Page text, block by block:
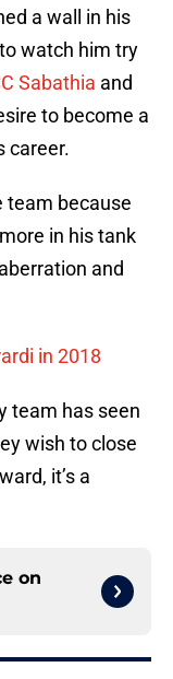
a wall in his
watch him try
Sabathia and
to become a
career.
team because
in his tank
and
in 2018
team has seen
wish to close
it’s a
on